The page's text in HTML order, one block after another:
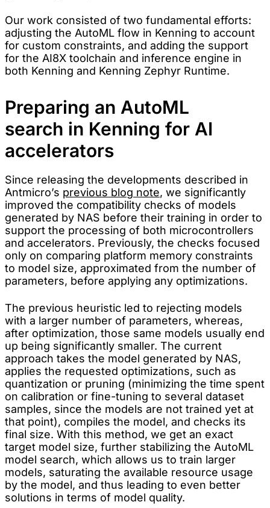
Our work consisted of two fundamental efforts:
adjusting the AutoML flow in Kenning to account
for custom constraints, and adding the support
for the AI8X toolchain and inference engine in
both Kenning and Kenning Zephyr Runtime.
Preparing an AutoML
search in Kenning for AI
accelerators
Since releasing the developments described in
Antmicro’s previous blog note, we significantly
improved the compatibility checks of models
generated by NAS before their training in order to
support the processing of both microcontrollers
and accelerators. Previously, the checks focused
only on comparing platform memory constraints
to model size, approximated from the number of
parameters, before applying any optimizations.
The previous heuristic led to rejecting models
with a larger number of parameters, whereas,
after optimization, those same models usually end
up being significantly smaller. The current
approach takes the model generated by NAS,
applies the requested optimizations, such as
quantization or pruning (minimizing the time spent
on calibration or fine-tuning to several dataset
samples, since the models are not trained yet at
that point), compiles the model, and checks its
final size. With this method, we get an exact
target model size, further stabilizing the AutoML
model search, which allows us to train larger
models, saturating the available resource usage
by the model, and thus leading to even better
solutions in terms of model quality.